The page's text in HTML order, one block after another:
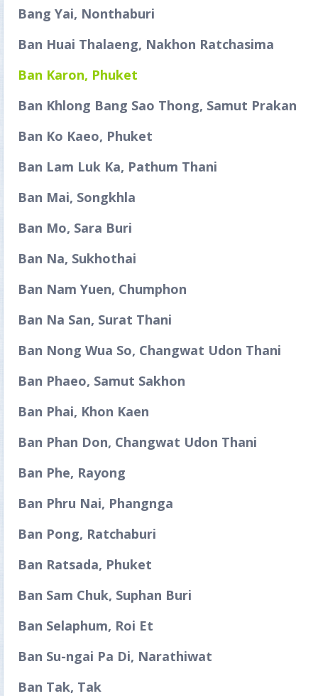
Bang Yai, Nonthaburi
Ban Huai Thalaeng, Nakhon Ratchasima
Ban Karon, Phuket
Ban Khlong Bang Sao Thong, Samut Prakan
Ban Ko Kaeo, Phuket
Ban Lam Luk Ka, Pathum Thani
Ban Mai, Songkhla
Ban Mo, Sara Buri
Ban Na, Sukhothai
Ban Nam Yuen, Chumphon
Ban Na San, Surat Thani
Ban Nong Wua So, Changwat Udon Thani
Ban Phaeo, Samut Sakhon
Ban Phai, Khon Kaen
Ban Phan Don, Changwat Udon Thani
Ban Phe, Rayong
Ban Phru Nai, Phangnga
Ban Pong, Ratchaburi
Ban Ratsada, Phuket
Ban Sam Chuk, Suphan Buri
Ban Selaphum, Roi Et
Ban Su-ngai Pa Di, Narathiwat
Ban Tak, Tak